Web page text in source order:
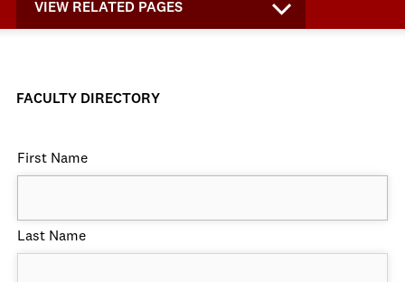
VIEW RELATED PAGES
FACULTY DIRECTORY
First Name
Last Name